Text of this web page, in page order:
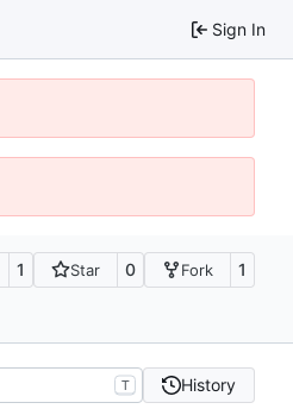
Sign In
1 Star 0 Fork 1
T History